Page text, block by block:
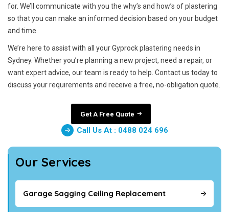
for. We’ll communicate with you the why’s and how’s of plastering
so that you can make an informed decision based on your budget
and time.
We’re here to assist with all your Gyprock plastering needs in
Sydney. Whether you’re planning a new project, need a repair, or
want expert advice, our team is ready to help. Contact us today to
discuss your requirements and receive a free, no-obligation quote.
Get A Free Quote
Call Us At : 0488 024 696
Our Services
Garage Sagging Ceiling Replacement